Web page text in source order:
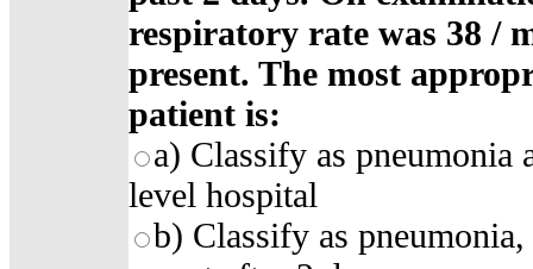
respiratory rate was 38 /
present. The most
patient is:
a) Classify as pneumonia
level hospital
b) Classify as